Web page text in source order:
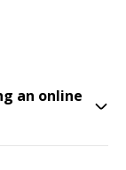
an online